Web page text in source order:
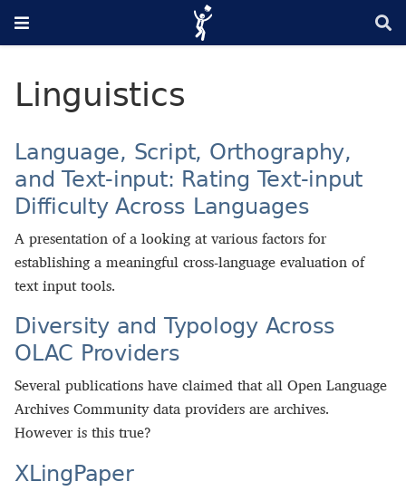
Linguistics
Language, Script, Orthography,
and Text-input: Rating Text-input
Difficulty Across Languages
A presentation of a looking at various factors for
establishing a meaningful cross-language evaluation of
text input tools.
Diversity and Typology Across
OLAC Providers
Several publications have claimed that all Open Language
Archives Community data providers are archives.
However is this true?
XLingPaper